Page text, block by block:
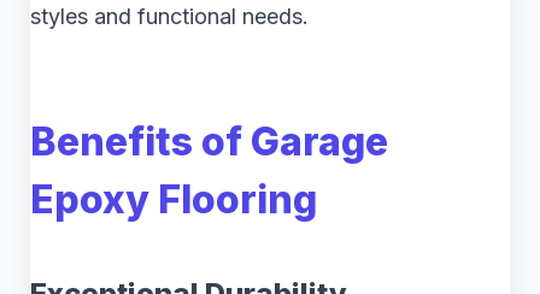
styles and functional needs.
Benefits of Garage
Epoxy Flooring